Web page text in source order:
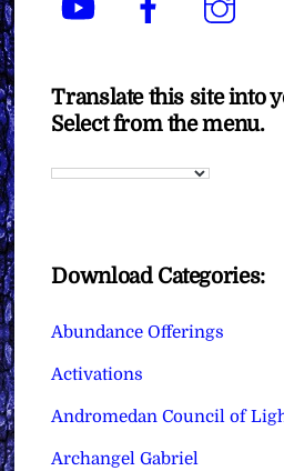
Translate this site into
Select from the menu.
Download Categories:
Abundance Offerings
Activations
Andromedan Council of
Archangel Gabriel